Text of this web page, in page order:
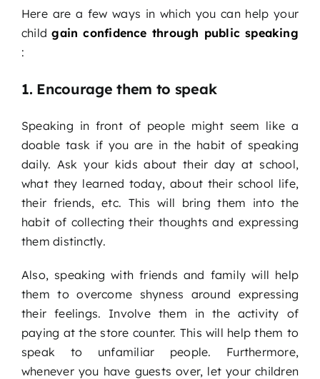
Here are a few ways in which you can help your
childgain confidence through public speaking
:
1. Encourage them to speak
Speaking in front of people might seem like a
doable task if you are in the habit of speaking
daily. Ask your kids about their day at school,
what they learned today, about their school life,
their friends, etc. This will bring them into the
habit of collecting their thoughts and expressing
them distinctly.
Also, speaking with friends and family will help
them to overcome shyness around expressing
their feelings. Involve them in the activity of
paying at the store counter. This will help them to
speak to unfamiliar people. Furthermore,
whenever you have guests over, let your children